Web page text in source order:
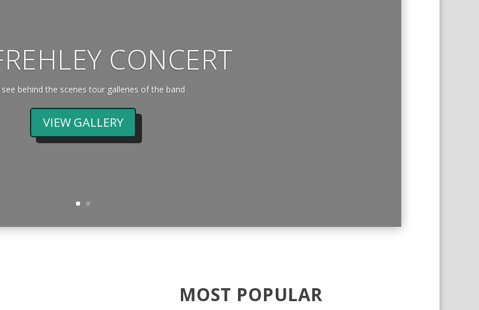
CONCERT
see behind the scenes tour galleries of the band
VIEW GALLERY
MOST POPULAR